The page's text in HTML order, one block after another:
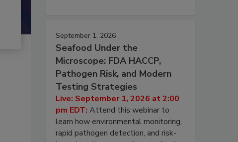
September 1, 2026
Seafood Under the
Microscope: FDA HACCP,
Pathogen Risk, and Modern
Testing Strategies
Live: September 1, 2026 at 2:00
pm EDT: Attend this webinar to
learn how environmental monitoring,
rapid pathogen detection, and risk-